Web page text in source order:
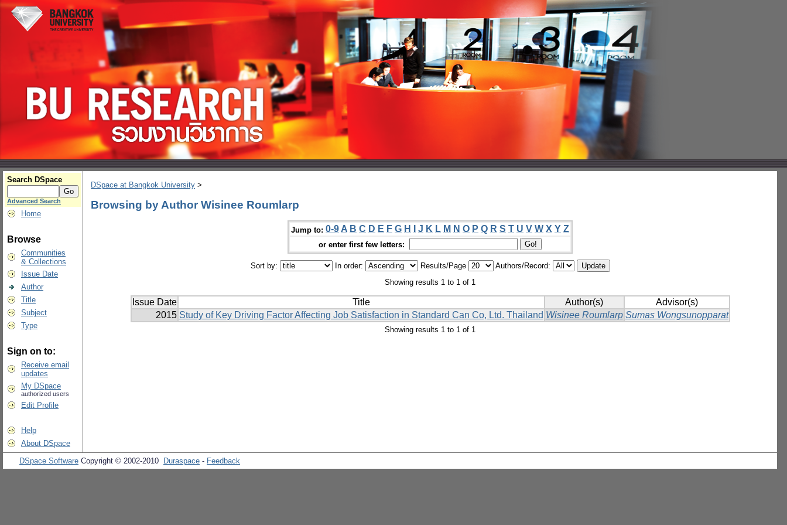
Search DSpace
Advanced Search
Home
Browse
Communities
& Collections
Issue Date
Author
Title
Subject
Type
Sign on to:
Receive email
updates
My DSpace
authorized users
Edit Profile
Help
About DSpace
DSpace at Bangkok University >
Browsing by Author Wisinee Roumlarp
Jump to: 0-9 A B C D E F G H J K L M N O P Q R S T U V W X Y Z
or enter first few letters:
Sort by: In order: Results/Page
Authors/Record:
Showing results 1 to 1 of 1
Issue Date Title Author(s)
Advisor(s)
2015 Study of Key Driving Factor Affecting Job Satisfaction in Standard Can Co, Ltd. Thailand Wisinee Roumlarp Sumas Wongsunopparat
Showing results 1 to 1 of 1
DSpace Software Copyright © 2002-2010 Duraspace - Feedback